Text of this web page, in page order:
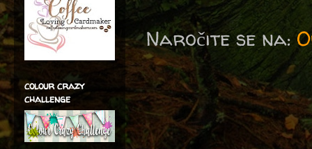
Naročite se na:
colour crazy
challenge